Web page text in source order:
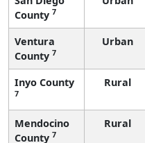
County 7
Ventura
County 7
Urban
Inyo County
7
Rural
Mendocino
County 7
Rural